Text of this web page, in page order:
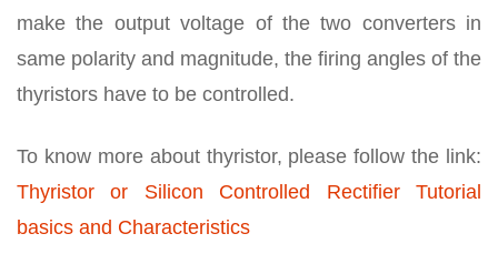
make the output voltage of the two converters in
same polarity and magnitude, the firing angles of the
thyristors have to be controlled.
To know more about thyristor, please follow the link:
Thyristor or Silicon Controlled Rectifier Tutorial
basics and Characteristics